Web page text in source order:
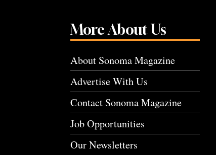
More About Us
About Sonoma Magazine
Advertise With Us
Contact Sonoma Magazine
Job Opportunities
Our Newsletters